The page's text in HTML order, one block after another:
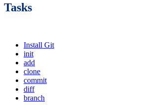
Tasks
Install Git
init
add
clone
commit
diff
branch